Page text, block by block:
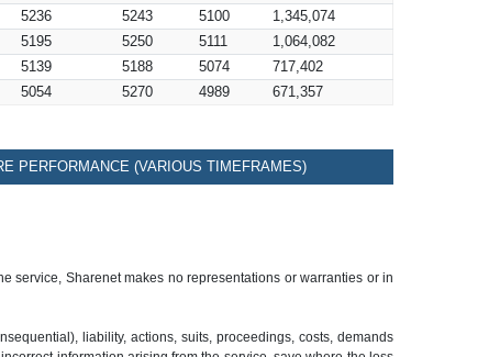
5236 5243 5100
1,345,074
5195 5250 5111
1,064,082
5139 5188 5074
717,402
5054 5270 4989 671,357
PERFORMANCE (VARIOUS TIMEFRAMES)
service, Sharenet makes no representations or warranties or in
liability, actions, suits, proceedings, costs, demands